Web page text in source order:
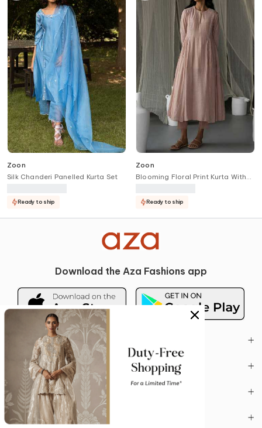
Zoon
Silk Chanderi Panelled Kurta Set
Ready to ship
Zoon
Blooming Floral Print Kurta With
Ready to ship
Download the Aza Fashions app
BUYING GUIDE
ACCOUNT
POLICIES
CONTACT US